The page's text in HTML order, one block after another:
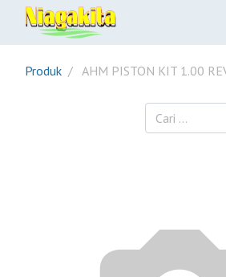
Produk AHM PISTON KIT 1.00